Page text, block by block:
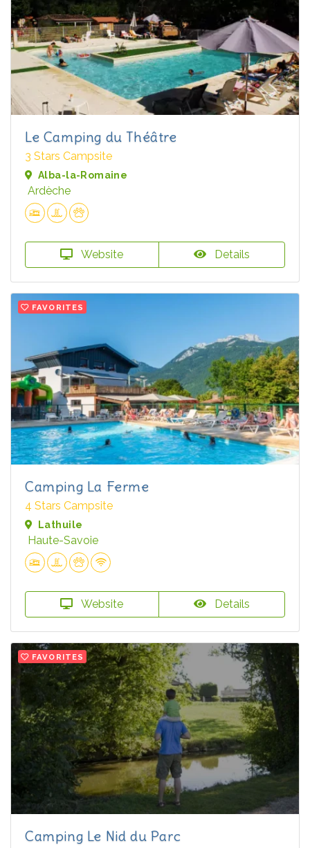
Le Camping du Théâtre
3 Stars Campsite
Alba-la-Romaine
Ardèche
Website Details
FAVORITES
Camping La Ferme
4 Stars Campsite
Lathuile
Haute-Savoie
Website Details
FAVORITES
Camping Le Nid du Parc